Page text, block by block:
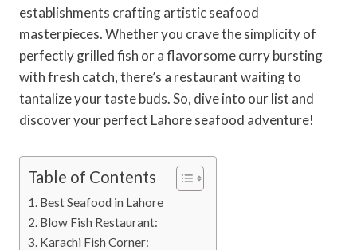
establishments crafting artistic seafood
masterpieces. Whether you crave the simplicity of
perfectly grilled fish or a flavorsome curry bursting
with fresh catch, there’s a restaurant waiting to
tantalize your taste buds. So, dive into our list and
discover your perfect Lahore seafood adventure!
Table of Contents
Best Seafood in Lahore
Blow Fish Restaurant:
Karachi Fish Corner: